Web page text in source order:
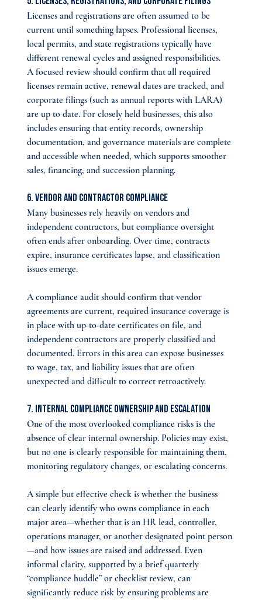
Licenses and registrations are often assumed to be
current until something lapses. Professional licenses,
local permits, and state registrations typically have
different renewal cycles and assigned responsibilities.
A focused review should confirm that all required
licenses remain active, renewal dates are tracked, and
corporate filings (such as annual reports with LARA)
are up to date. For closely held businesses, this also
includes ensuring that entity records, ownership
documentation, and governance materials are complete
and accessible when needed, which supports smoother
sales, financing, and succession planning.
6. Vendor and Contractor Compliance
Many businesses rely heavily on vendors and
independent contractors, but compliance oversight
often ends after onboarding. Over time, contracts
expire, insurance certificates lapse, and classification
issues emerge.
A compliance audit should confirm that vendor
agreements are current, required insurance coverage is
in place with up-to-date certificates on file, and
independent contractors are properly classified and
documented. Errors in this area can expose businesses
to wage, tax, and liability issues that are often
unexpected and difficult to correct retroactively.
7. Internal Compliance Ownership and Escalation
One of the most overlooked compliance risks is the
absence of clear internal ownership. Policies may exist,
but no one is clearly responsible for maintaining them,
monitoring regulatory changes, or escalating concerns.
A simple but effective check is whether the business
can clearly identify who owns compliance in each
major area—whether that is an HR lead, controller,
operations manager, or another designated point person
—and how issues are raised and addressed. Even
informal clarity, supported by a brief quarterly
“compliance huddle” or checklist review, can
significantly reduce risk by ensuring problems are